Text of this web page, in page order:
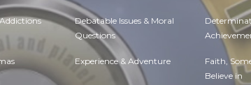
Debatable Issues & Moral
Questions
Experience & Adventure Faith,
Believe in